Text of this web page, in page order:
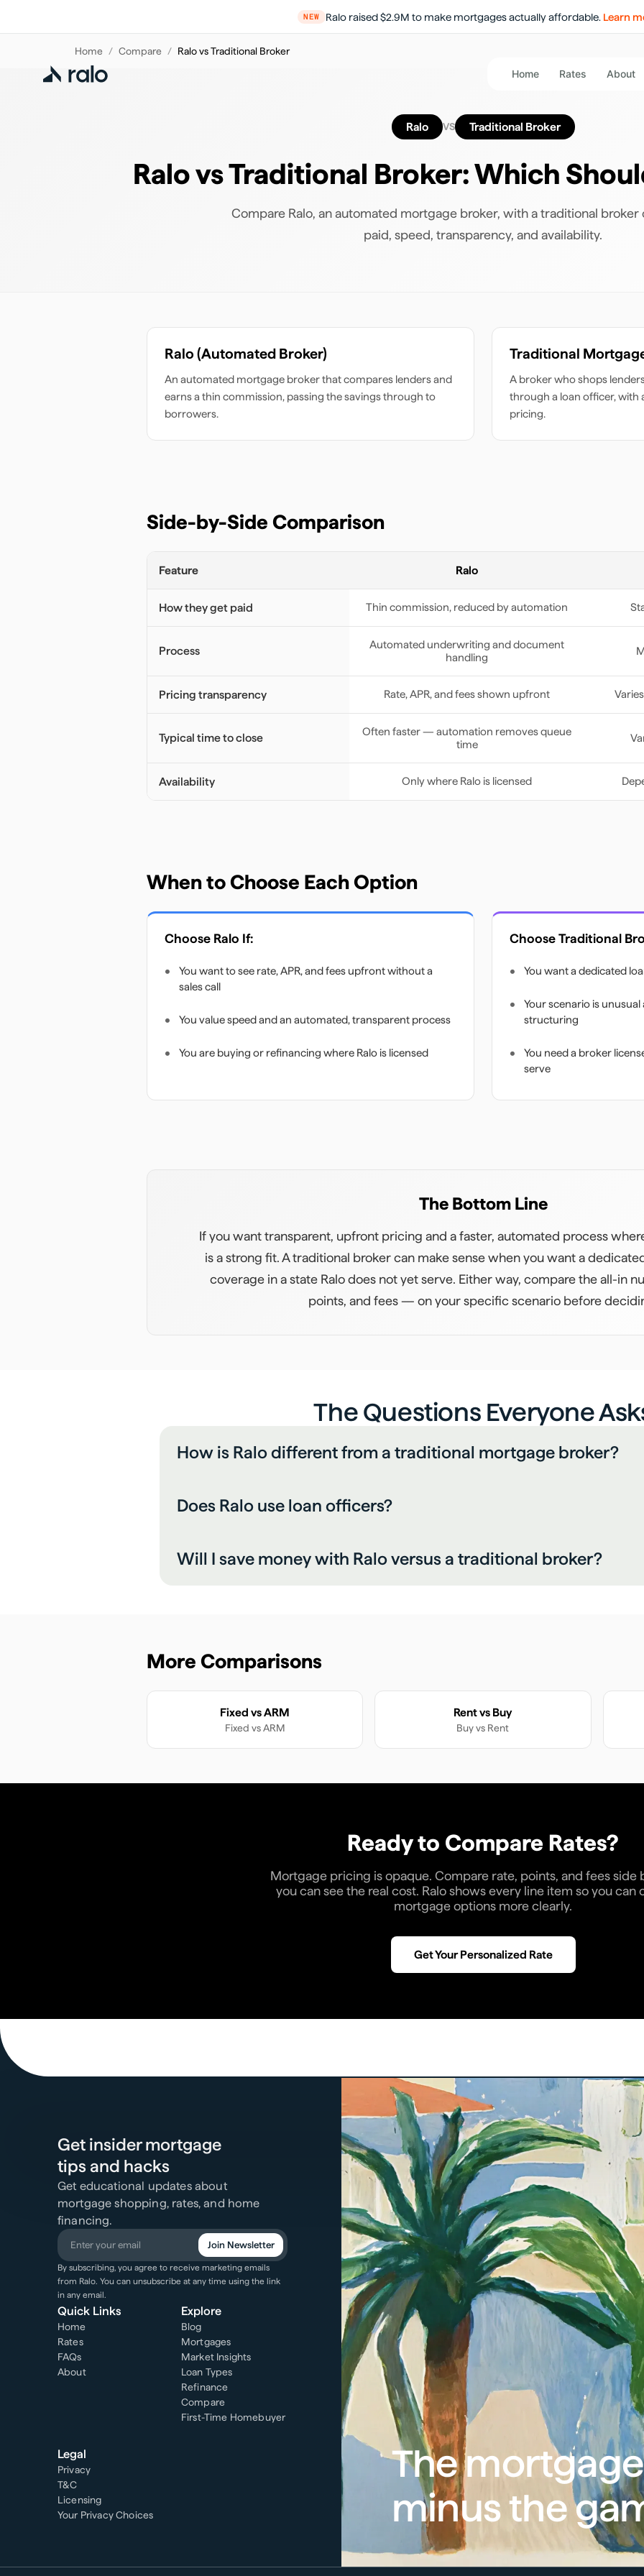
NEW Ralo raised $2.9M to make mortgages actually affordable. Learn
Home Rates About
Home / Compare / Ralo vs Traditional Broker
Ralo VS Traditional Broker
Ralo vs Traditional Broker: Which
Compare Ralo, an automated mortgage broker, with a traditional
paid, speed, transparency, and availability.
Ralo (Automated Broker)
An automated mortgage broker that compares lenders and
earns a thin commission, passing the savings through to
borrowers.
Traditional
A broker who shops
through a loan officer, with
pricing.
Side-by-Side Comparison
Feature Ralo
How they get paid Thin commission, reduced by automation
Process
Automated underwriting and document
handling
Pricing transparency Rate, APR, and fees shown upfront
Typical time to close
Often faster — automation removes queue
time
Availability Only where Ralo is licensed
When to Choose Each Option
Choose Ralo If:
You want to see rate, APR, and fees upfront without a
sales call
You value speed and an automated, transparent process
You are buying or refinancing where Ralo is licensed
ChooseTraditional
You want a dedicated
Your scenario is
structuring
You need a broker
serve
The Bottom Line
If you want transparent, upfront pricing and a faster, automated process
is a strong fit. A traditional broker can make sense when you want a
coverage in a state Ralo does not yet serve. Either way, compare the all-in
points, and fees — on your specific scenario before
The Questions Everyone
How is Ralo different from a traditional mortgage broker?
Does Ralo use loan officers?
Will I save money with Ralo versus a traditional broker?
More Comparisons
Fixed vs ARM
Fixed vs ARM
Rent vs Buy
Buyvs Rent
Ready to Compare Rates?
Mortgage pricing is opaque. Compare rate, points, and fees side
you can see the real cost. Ralo shows every line item so you can
mortgage options more clearly.
Get Your Personalized Rate
Get insider mortgage
tips and hacks
Get educational updates about
mortgage shopping, rates, and home
financing.
Join Newsletter
By subscribing, you agree to receive marketing emails
from Ralo. You can unsubscribe at any time using the link
in any email.
Quick Links
Home
Rates
FAQs
About
Explore
Blog
Mortgages
Market Insights
Loan Types
Refinance
Compare
First-Time Homebuyer
Legal
Privacy
T&C
Licensing
Your Privacy Choices
The
minus the